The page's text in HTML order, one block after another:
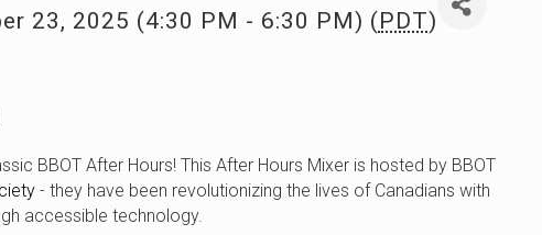
23, 2025 (4:30 PM - 6:30 PM) (PDT)
BBOT After Hours! This After Hours Mixer is hosted by BBOT
- they have been revolutionizing the lives of Canadians with
accessible technology.